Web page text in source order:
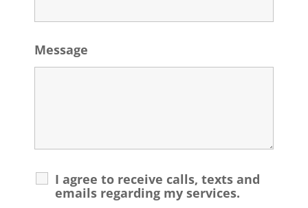
Message
I agree to receive calls, texts and
emails regarding my services.